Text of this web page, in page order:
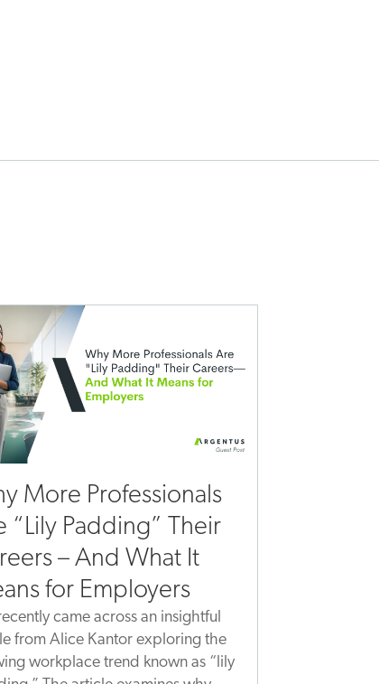
More Professionals
“Lily Padding” Their
– And What It
for Employers
came across an insightful
from Alice Kantor exploring the
workplace trend known as “lily